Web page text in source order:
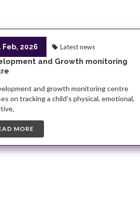
Feb, 2026 Latest news
and Growth monitoring
and growth monitoring centre
on tracking a child’s physical, emotional,
MORE